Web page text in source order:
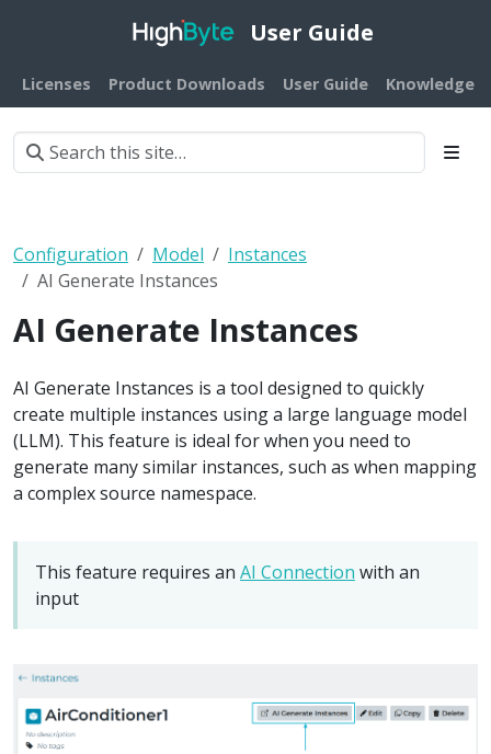
User Guide
Licenses Product Downloads User Guide Knowledge
Configuration Model
Instances
AI Generate Instances
AI Generate Instances
AI Generate Instances is a tool designed to quickly
create multiple instances using a large language model
(LLM). This feature is ideal for when you need to
generate many similar instances, such as when mapping
a complex source namespace.
This feature requires an AI Connection with an
input